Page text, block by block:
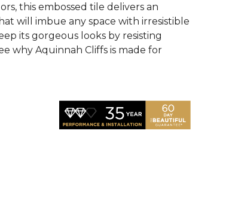
this embossed tile delivers an
will imbue any space with irresistible
its gorgeous looks by resisting
why Aquinnah Cliffs is made for